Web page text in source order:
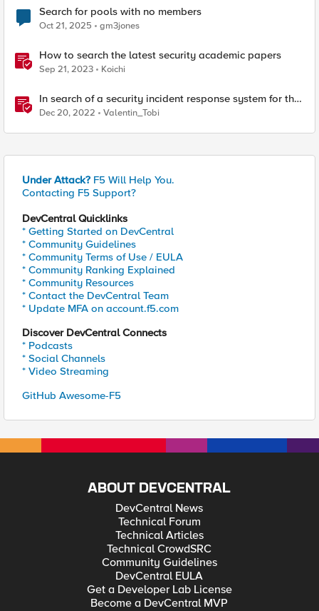
Search for pools with no members
Oct 21, 2025 gm3jones
How to search the latest security academic papers
Sep 21, 2023 Koichi
In search of a security incident response system for the
masses
Dec 20, 2022 Valentin_Tobi
Under Attack? F5 Will Help You.
Contacting F5 Support?
DevCentral Quicklinks
* Getting Started on DevCentral
* Community Guidelines
* Community Terms of Use / EULA
* Community Ranking Explained
* Community Resources
* Contact the DevCentral Team
* Update MFA on account.f5.com
Discover DevCentral Connects
* Podcasts
* Social Channels
* Video Streaming
GitHub Awesome-F5
ABOUT DEVCENTRAL
DevCentral News
Technical Forum
Technical Articles
Technical CrowdSRC
Community Guidelines
DevCentral EULA
Get a Developer Lab License
Become a DevCentral MVP